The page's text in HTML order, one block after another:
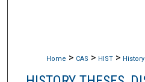
Home > CAS > HIST >